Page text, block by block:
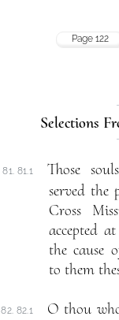
Page 122
Selections
81. 81.1
Those
served the
Cross
accepted
the cause
to them
82. 82.1 O thou